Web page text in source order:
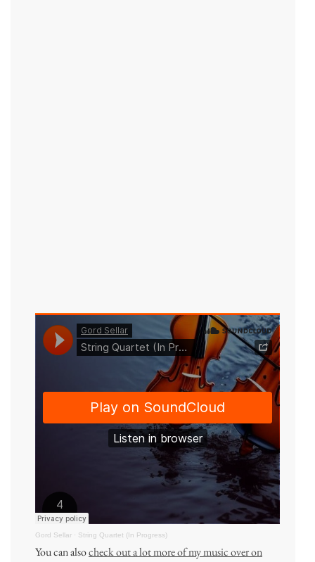
Gord Sellar · String Quartet (In Progress)
You can alsocheck out a lot more of my music over on